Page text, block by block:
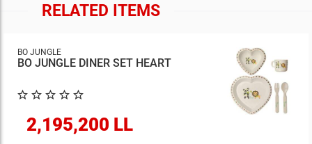
RELATED ITEMS
BO JUNGLE
BO JUNGLE DINER SET HEART
2,195,200 LL